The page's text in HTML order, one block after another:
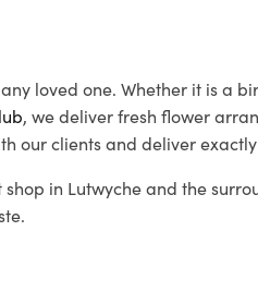
loved one. Whether it is a
, we deliver fresh flower
our clients and deliver
in Lutwyche and the